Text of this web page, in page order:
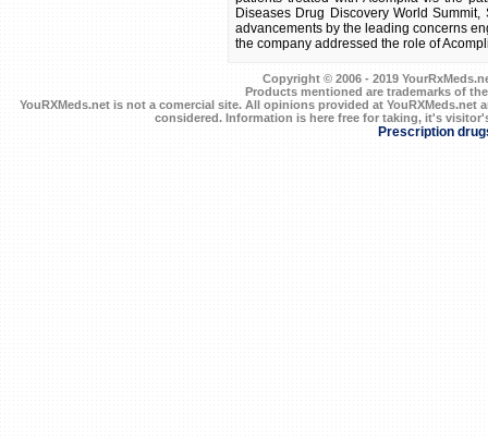
Diseases Drug Discovery World
advancements by the leading concerns
the company addressed the role of
Copyright © 2006 - 2019
Products mentioned are trademarks of
YouRXMeds.net is not a comercial site. All opinions provided at
considered. Information is here free for taking, it's
Prescription